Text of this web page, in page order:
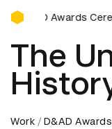
D&AD
Awards Ceremony
The
Work D&AD